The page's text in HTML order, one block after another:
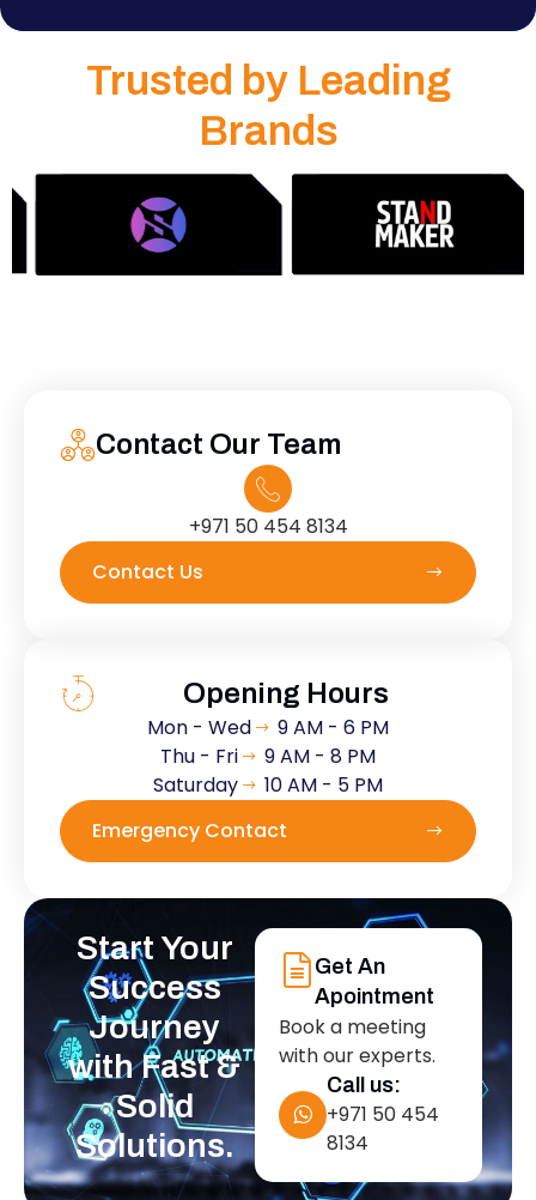
Trusted by Leading
Brands
Contact Our Team
+971 50 454 8134
Contact Us
Start Your
Success
Journey
with Fast &
Solid
Solutions.
Get An
Apointment
Book a meeting
with our experts.
Call us:
+971 50 454
8134
Opening Hours
Mon - Wed
9 AM - 6 PM
Thu - Fri
9 AM - 8 PM
Saturday
10 AM - 5 PM
Emergency Contact